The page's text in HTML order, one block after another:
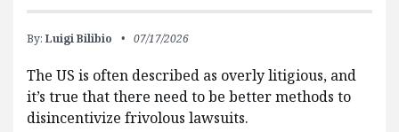
By: Luigi Bilibio 07/17/2026
The US is often described as overly litigious, and
it’s true that there need to be better methods to
disincentivize frivolous lawsuits.